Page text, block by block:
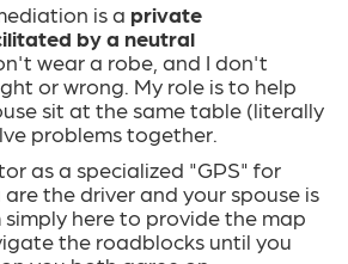
is a private
by a neutral
wear a robe, and I don't
or wrong. My role is to help
sit at the same table (literally
problems together.
as a specialized "GPS" for
are the driver and your spouse is
here to provide the map
the roadblocks until you